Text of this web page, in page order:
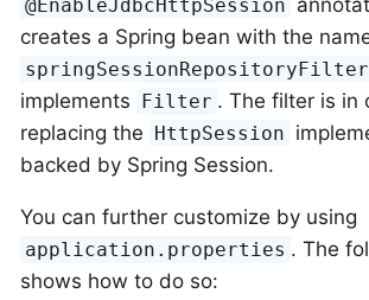
@EnableJdbcHttpSession
creates a Spring bean with the
springSessionRepositoryFilter
implements Filter . The filter is in
replacing the HttpSession
backed by Spring Session.
You can further customize by using
application.properties . The
shows how to do so: